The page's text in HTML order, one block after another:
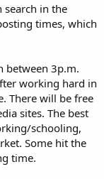
search in the
times, which
between 3p.m.
working hard in
There will be free
sites. The best
schooling,
Some hit the
time.